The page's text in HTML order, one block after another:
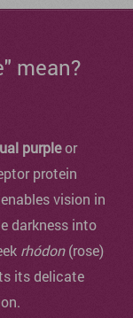
mean?
purpleor
protein
vision in
darkness into
rhódon(rose)
its delicate